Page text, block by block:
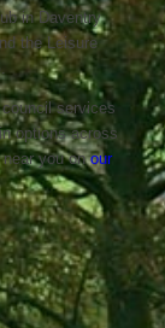
in Daventry
the Leisure
services
options across
near you onour